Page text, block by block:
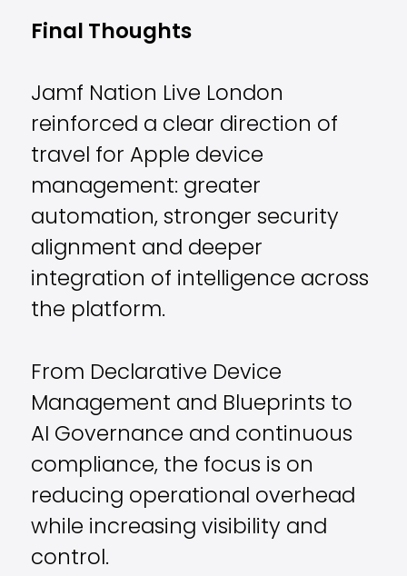
Final Thoughts
Jamf Nation Live London
reinforced a clear direction of
travel for Apple device
management: greater
automation, stronger security
alignment and deeper
integration of intelligence across
the platform.
From Declarative Device
Management and Blueprints to
AI Governance and continuous
compliance, the focus is on
reducing operational overhead
while increasing visibility and
control.